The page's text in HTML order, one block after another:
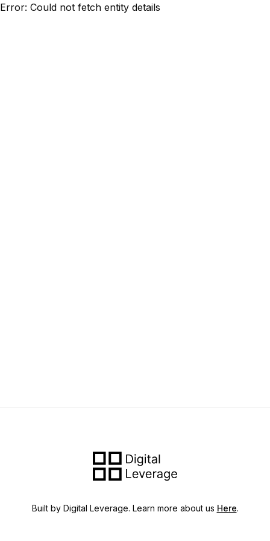
Error: Could not fetch entity details
Built by Digital Leverage. Learn more about us Here.